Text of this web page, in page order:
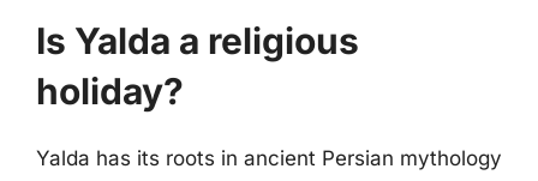
Is Yalda a religious
holiday?
Yalda has its roots in ancient Persian mythology